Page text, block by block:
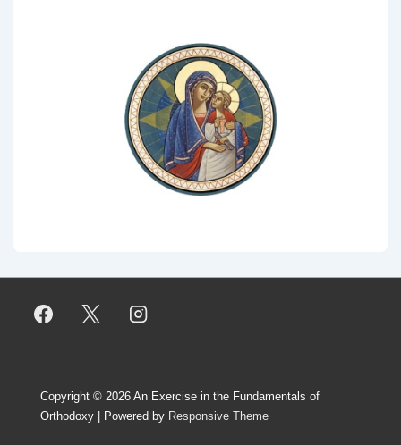
Copyright © 2026 An Exercise in the Fundamentals of
Orthodoxy
| Powered by Responsive Theme